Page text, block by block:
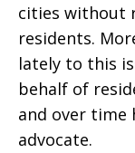
cities without
residents.
lately to this
behalf of
and over time
advocate.